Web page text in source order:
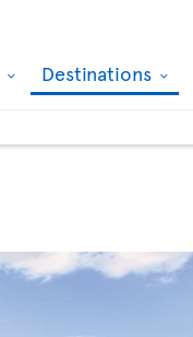
Destinations